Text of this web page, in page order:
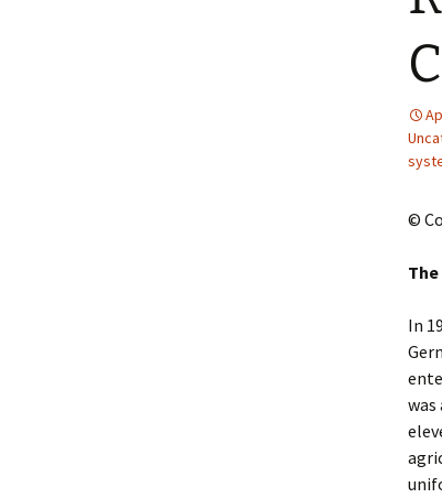
2013 – Fairy Tales and
2011 – Peter Pan,
2010 – Fairy Tales and
©
In